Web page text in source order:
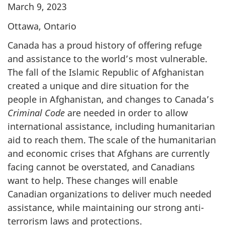
March 9, 2023
Ottawa, Ontario
Canada has a proud history of offering refuge
and assistance to the world’s most vulnerable.
The fall of the Islamic Republic of Afghanistan
created a unique and dire situation for the
people in Afghanistan, and changes to Canada’s
Criminal Code are needed in order to allow
international assistance, including humanitarian
aid to reach them. The scale of the humanitarian
and economic crises that Afghans are currently
facing cannot be overstated, and Canadians
want to help. These changes will enable
Canadian organizations to deliver much needed
assistance, while maintaining our strong anti-
terrorism laws and protections.